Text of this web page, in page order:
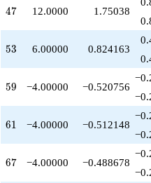
47
47 12.0000 1.75038
53
53 6.00000 0.824163
59
59 −4.00000 −0.520756
61
61 −4.00000 −0.512148
67
67 −4.00000 −0.488678